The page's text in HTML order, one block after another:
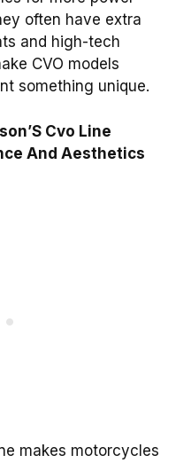
often have extra
and high-tech
CVO models
something unique.
Cvo Line
And Aesthetics
makes motorcycles